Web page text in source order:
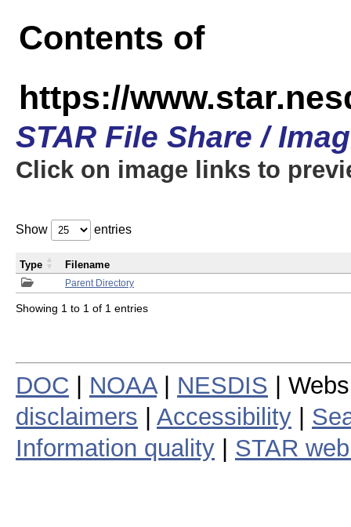
Contents of
https://
STAR File Share /
Click on image links to
Show entries
Parent Directory
Type Filename
Showing 1 to 1 of 1 entries
DOC NOAA| NESDIS |
disclaimers
Accessibility
Information quality
STAR